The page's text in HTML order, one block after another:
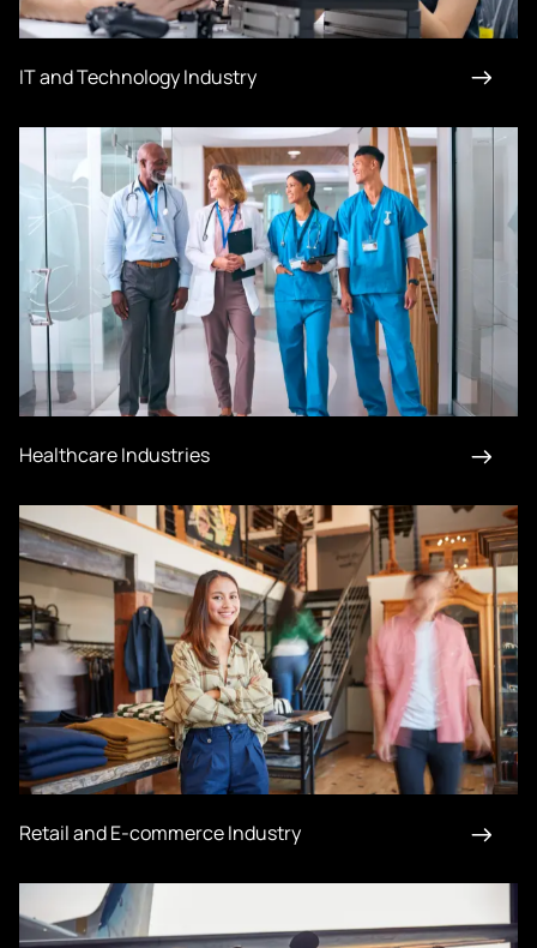
IT and Technology Industry
Healthcare Industries
Retail and E-commerce Industry